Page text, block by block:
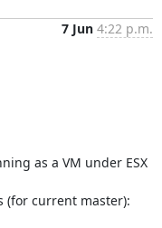
7 Jun 4:22 p.m.
as a VM under ESX
(for current master):